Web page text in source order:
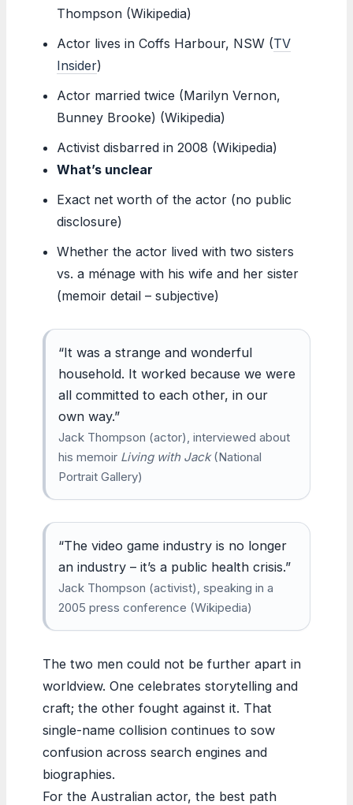
Thompson (Wikipedia)
Actor lives in Coffs Harbour, NSW (TV
Insider)
Actor married twice (Marilyn Vernon,
Bunney Brooke) (Wikipedia)
Activist disbarred in 2008 (Wikipedia)
What’s unclear
Exact net worth of the actor (no public
disclosure)
Whether the actor lived with two sisters
vs. a ménage with his wife and her sister
(memoir detail – subjective)
“It was a strange and wonderful
household. It worked because we were
all committed to each other, in our
own way.”
Jack Thompson (actor), interviewed about
his memoir Living with Jack(National
Portrait Gallery)
“The video game industry is no longer
an industry – it’s a public health crisis.”
Jack Thompson (activist), speaking in a
2005 press conference (Wikipedia)
The two men could not be further apart in
worldview. One celebrates storytelling and
craft; the other fought against it. That
single-name collision continues to sow
confusion across search engines and
biographies.
For the Australian actor, the best path